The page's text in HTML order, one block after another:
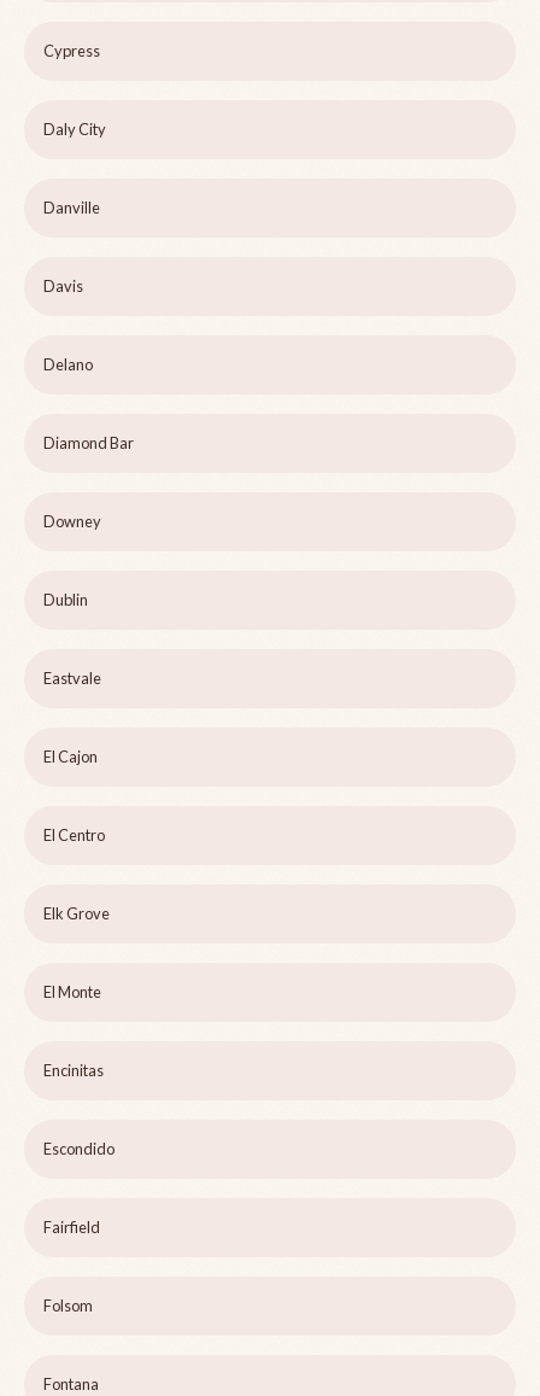
Cypress
Daly City
Danville
Davis
Delano
Diamond Bar
Downey
Dublin
Eastvale
El Cajon
El Centro
Elk Grove
El Monte
Encinitas
Escondido
Fairfield
Folsom
Fontana